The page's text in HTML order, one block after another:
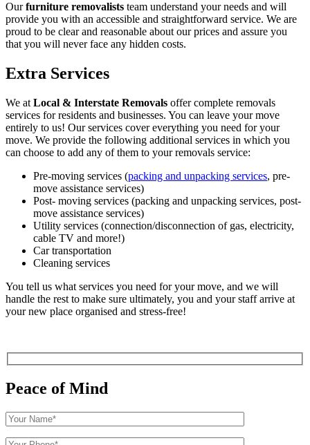
Ourfurniture removalists team understand your needs and will
provide you with an accessible and straightforward service. We are
proud to be clear and reasonable about our prices and assure you
that you will never face any hidden costs.
Extra Services
We at Local & Interstate Removals offer complete removals
services for residents and businesses. You can leave your move
entirely to us! Our services cover everything you need for your
move. We provide the following additional services in which you
can choose to add any of them to your removals service:
Pre-moving services (packing and unpacking services, pre-
move assistance services)
Post- moving services (packing and unpacking services, post-
move assistance services)
Utility services (connection/disconnection of gas, electricity,
cable TV and more!)
Car transportation
Cleaning services
You tell us what services you need for your move, and we will
handle the rest to make sure ultimately, you and your staff arrive at
your new place organised and stress-free!
Peace of Mind